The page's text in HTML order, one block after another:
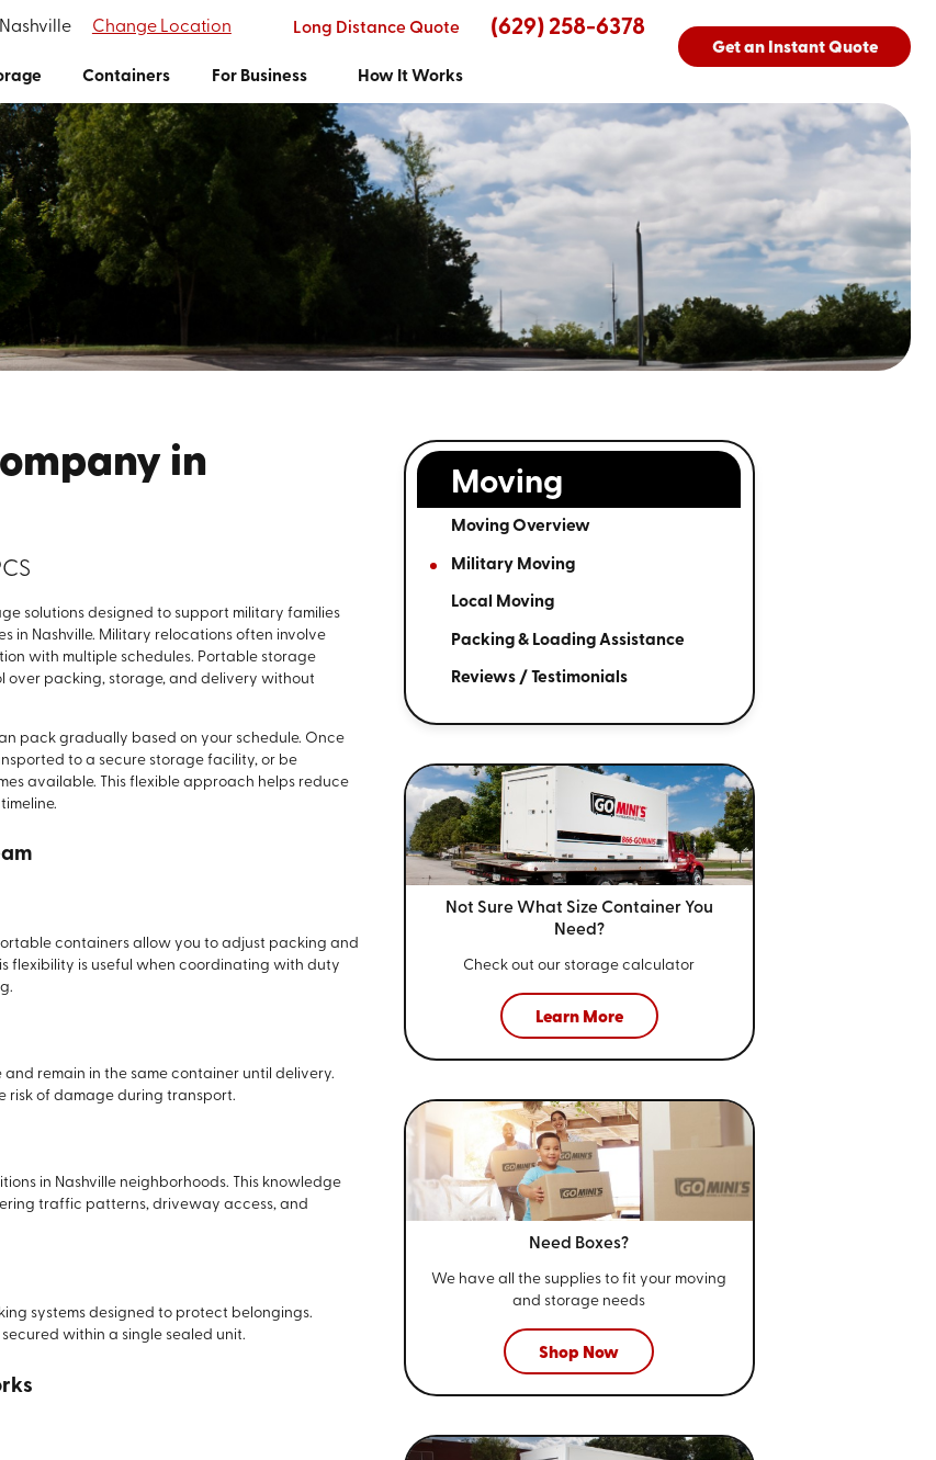
Change Location Long Distance Quote (629) 258-6378
Containers For Business How It Works
Get an Instant Quote
in
solutions designed to support military families
in Nashville. Military relocations often involve
with multiple schedules. Portable storage
packing, storage, and delivery without
pack gradually based on your schedule. Once
to a secure storage facility, or be
available. This flexible approach helps reduce
containers allow you to adjust packing and
flexibility is useful when coordinating with duty
remain in the same container until delivery.
risk of damage during transport.
in Nashville neighborhoods. This knowledge
traffic patterns, driveway access, and
systems designed to protect belongings.
within a single sealed unit.
Moving
Moving Overview
Military Moving
Local Moving
Packing & Loading Assistance
Reviews / Testimonials
Not Sure What Size Container You
Need?
Check out our storage calculator
Learn More
Need Boxes?
We have all the supplies to fit your moving
and storage needs
Shop Now